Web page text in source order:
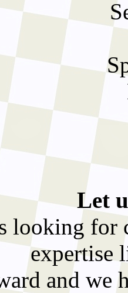
Let
looking for
expertise
and we